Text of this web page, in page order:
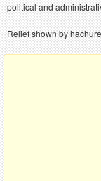
political and
Relief shown by